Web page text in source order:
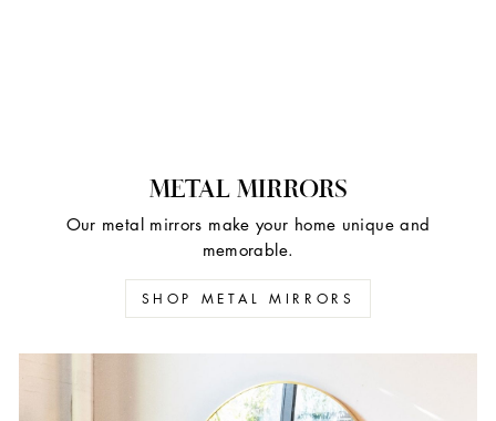
METAL MIRRORS
Our metal mirrors make your home unique and
memorable.
SHOP METAL MIRRORS